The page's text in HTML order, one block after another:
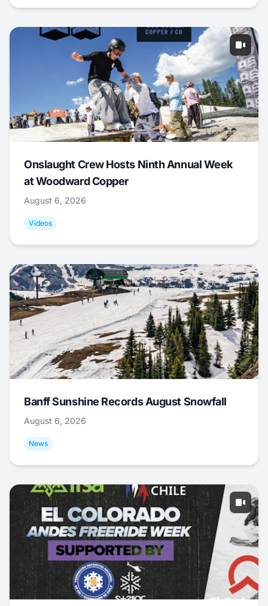
Onslaught Crew Hosts Ninth Annual Week
at Woodward Copper
August 6, 2026
Videos
Banff Sunshine Records August Snowfall
August 6, 2026
News